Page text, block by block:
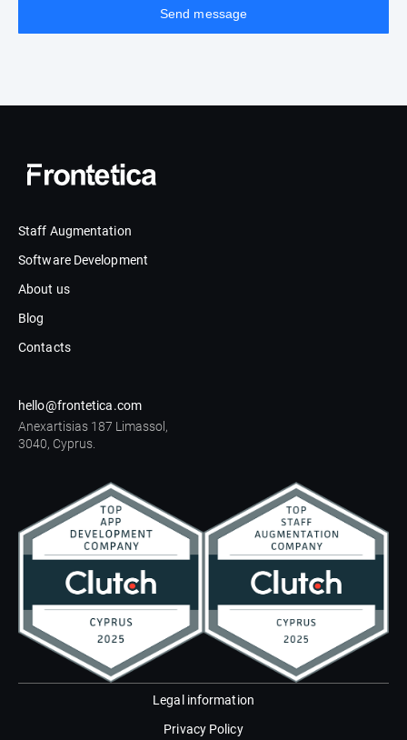
Staff Augmentation
Software Development
About us
Blog
Contacts
hello@frontetica.com
Anexartisias 187 Limassol,
3040, Cyprus.
Legal information
Privacy Policy